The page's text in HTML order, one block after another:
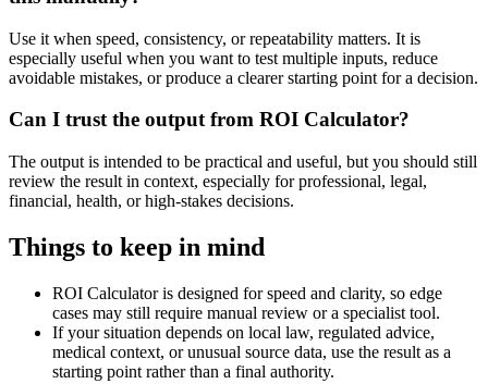
Use it when speed, consistency, or repeatability matters. It is
especially useful when you want to test multiple inputs, reduce
avoidable mistakes, or produce a clearer starting point for a decision.
Can I trust the output from ROI Calculator?
The output is intended to be practical and useful, but you should still
review the result in context, especially for professional, legal,
financial, health, or high-stakes decisions.
Things to keep in mind
ROI Calculator is designed for speed and clarity, so edge
cases may still require manual review or a specialist tool.
If your situation depends on local law, regulated advice,
medical context, or unusual source data, use the result as a
starting point rather than a final authority.